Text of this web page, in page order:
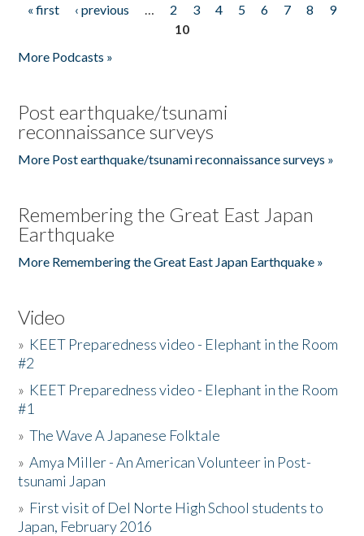
Pages
« first ‹ previous … 2 3 4 5 6 7 8
9
10
More Podcasts »
Post earthquake/tsunami
reconnaissance surveys
More Post earthquake/tsunami reconnaissance surveys »
Remembering the Great East Japan
Earthquake
More Remembering the Great East Japan Earthquake »
Video
» KEET Preparedness video - Elephant in the Room
#2
» KEET Preparedness video - Elephant in the Room
#1
»The Wave A Japanese Folktale
»Amya Miller - An American Volunteer in Post-
tsunami Japan
» First visit of Del Norte High School students to
Japan, February 2016